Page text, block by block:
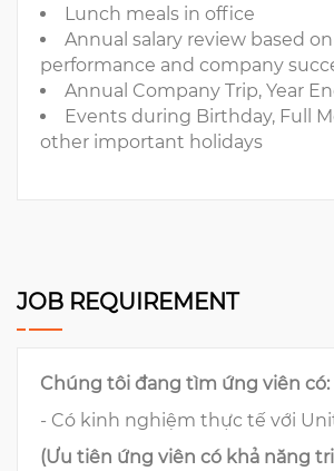
Lunch meals in office
Annual salary review based
performance and company
Annual Company Trip, Year
Events during Birthday, Full
other important holidays
JOB REQUIREMENT
Chúng tôi đang tìm ứng viên có:
- Có kinh nghiệm thực tế với
(Ưu tiên ứng viên có khả năng